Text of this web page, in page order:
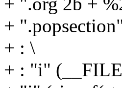
+
+ : \
+ : "i"